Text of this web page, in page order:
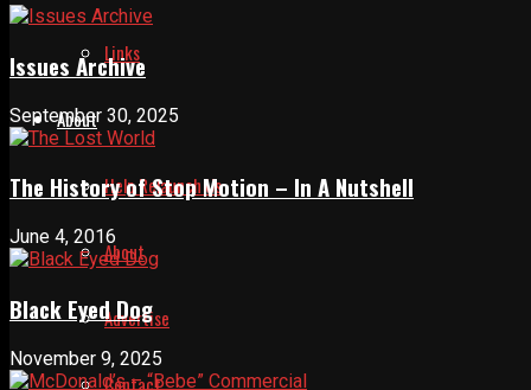
Links
About
Help Relaunch Us
About
Advertise
Contact
Issues Archive
September 30, 2025
The History of Stop Motion – In A Nutshell
June 4, 2016
Black Eyed Dog
November 9, 2025